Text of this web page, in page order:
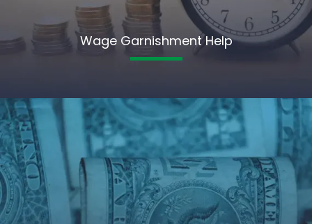
Wage Garnishment Help